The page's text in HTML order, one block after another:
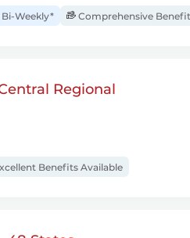
Weekly* Comprehensive
Regional
Benefits Available